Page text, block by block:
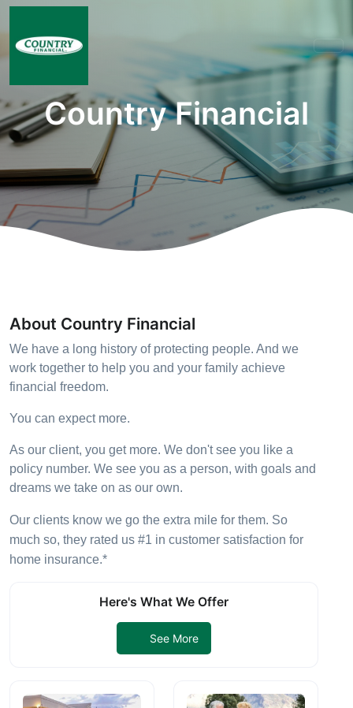
Country Financial
About Country Financial
We have a long history of protecting people. And we
work together to help you and your family achieve
financial freedom.
You can expect more.
As our client, you get more. We don't see you like a
policy number. We see you as a person, with goals and
dreams we take on as our own.
Our clients know we go the extra mile for them. So
much so, they rated us #1 in customer satisfaction for
home insurance.*
Here's What We Offer
See More